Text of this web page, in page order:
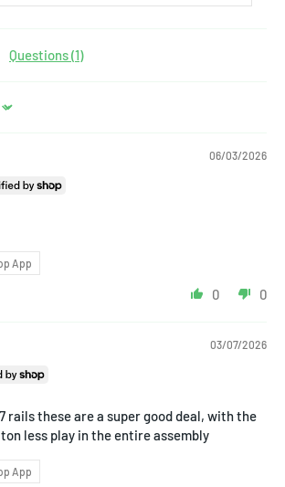
Questions (1)
06/03/2026
App
0 0
03/07/2026
rails these are a super good deal, with the
less play in the entire assembly
App